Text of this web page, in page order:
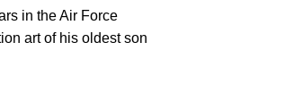
in the Air Force
art of his oldest son